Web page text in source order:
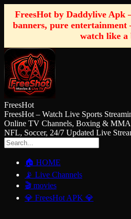
FreesHot by Daddylive Apk
banners, pure
watch like a
FreesHot
FreesHot – Watch Live Sports
Online TV Channels, Boxing &
NFL, Soccer, 24/7 Updated Live
🏠 HOME
📡 Live Channels
🎬 movies
💎 FreesHot APK 💎